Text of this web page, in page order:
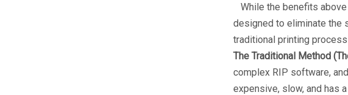
While the benefits
designed to eliminate the
traditional printing
The Traditional Method
complex RIP software,
expensive, slow, and has